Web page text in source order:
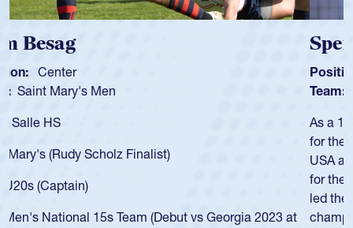
Spencer Huntley
Position: Scrum Half
Team: Cathedral Catholic Boys
As a 17-year-old Spencer Huntley required a waiver to play
for the USA U20s, an indication of how he was rated in the
USA age-grade pathway. He got that waiver and impressed
for the USA U20s, and then moved up to the USA U23s. He
led the San Diego Mustangs to a national HS Club
championship in 2024.